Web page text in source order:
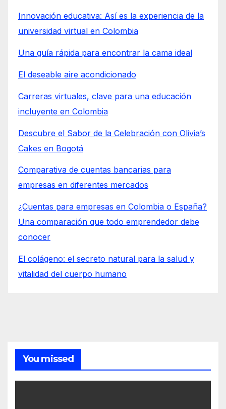
Innovación educativa: Así es la experiencia de la
universidad virtual en Colombia
Una guía rápida para encontrar la cama ideal
El deseable aire acondicionado
Carreras virtuales, clave para una educación
incluyente en Colombia
Descubre el Sabor de la Celebración con Olivia’s
Cakes en Bogotá
Comparativa de cuentas bancarias para
empresas en diferentes mercados
¿Cuentas para empresas en Colombia o España?
Una comparación que todo emprendedor debe
conocer
El colágeno: el secreto natural para la salud y
vitalidad del cuerpo humano
You missed